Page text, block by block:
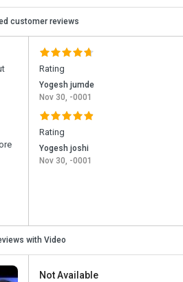
customer reviews
Rating
Yogesh jumde
Nov 30, -0001
Rating
Yogesh joshi
Nov 30, -0001
with Video
Not Available